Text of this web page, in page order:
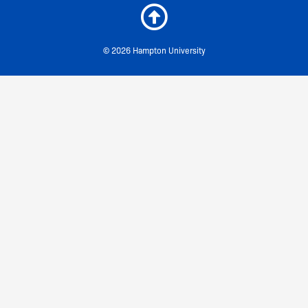
© 2026 Hampton University